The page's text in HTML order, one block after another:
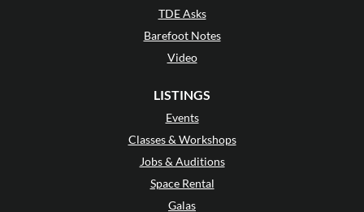
TDE Asks
Barefoot Notes
Video
LISTINGS
Events
Classes & Workshops
Jobs & Auditions
Space Rental
Galas